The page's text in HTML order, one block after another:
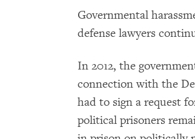
Governmental
defense lawyers
In 2012, the
connection with the
had to sign a request
political prisoners